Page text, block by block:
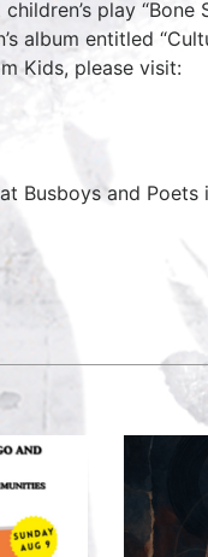
play “Bone
album entitled
Kids, please visit:
Busboys and Poets